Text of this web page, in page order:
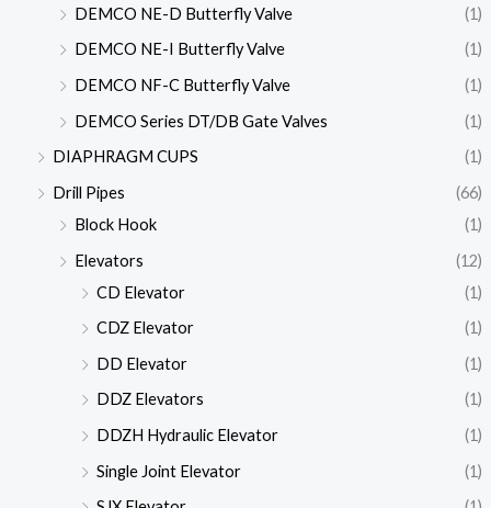
DEMCO NE-D Butterfly Valve
(1)
DEMCO NE-I Butterfly Valve
(1)
DEMCO NF-C Butterfly Valve
(1)
DEMCO Series DT/DB Gate Valves
(1)
DIAPHRAGM CUPS
(1)
Drill Pipes
(66)
Block Hook
(1)
Elevators
(12)
CD Elevator
(1)
CDZ Elevator
(1)
DD Elevator
(1)
DDZ Elevators
(1)
DDZH Hydraulic Elevator
(1)
Single Joint Elevator
(1)